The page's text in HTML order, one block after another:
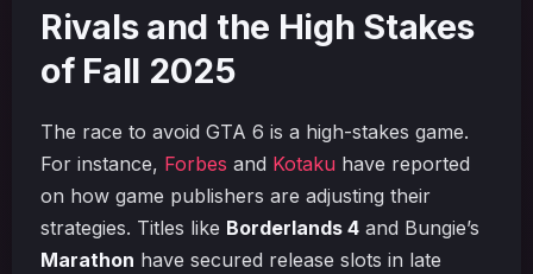
Rivals and the High Stakes
of Fall 2025
The race to avoid GTA 6 is a high-stakes game.
For instance, Forbes and Kotaku have reported
on how game publishers are adjusting their
strategies. Titles like Borderlands 4 and Bungie’s
Marathon have secured release slots in late